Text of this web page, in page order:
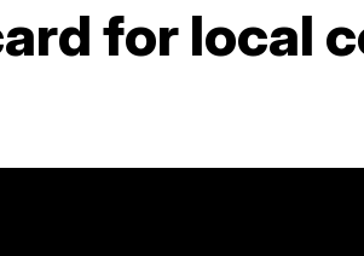
for local